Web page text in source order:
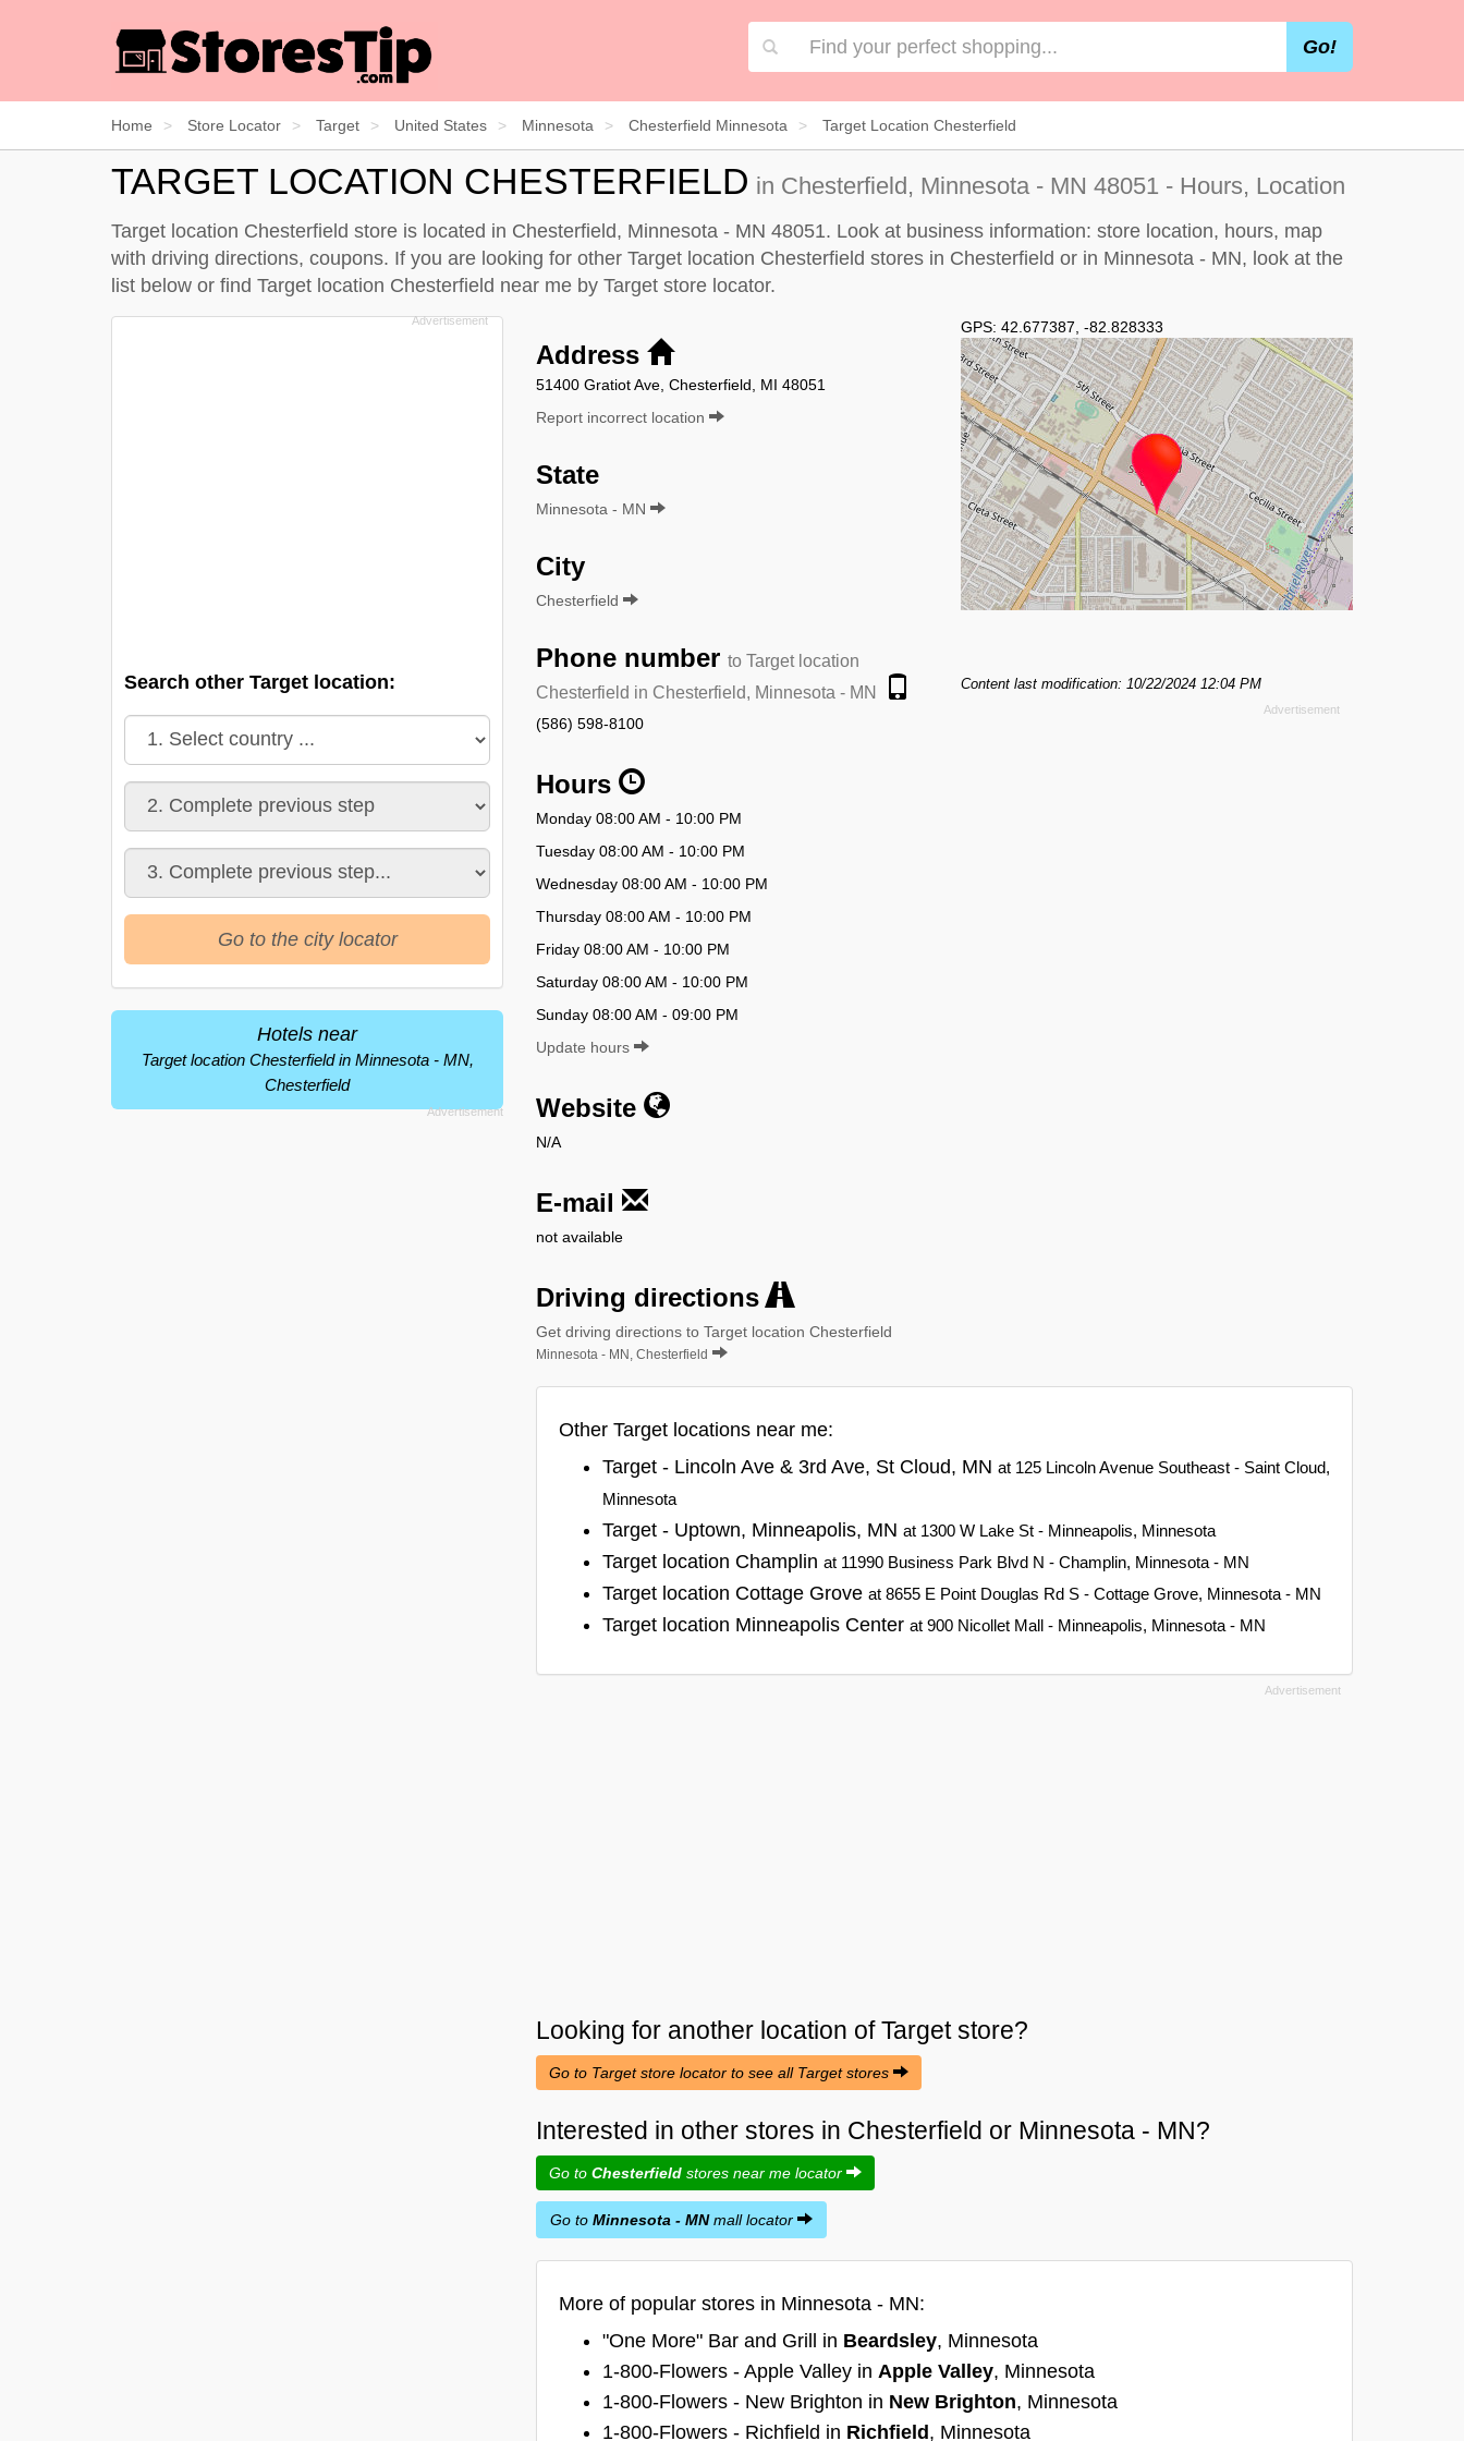
Go!
Home Store Locator Target United States Minnesota Chesterfield Minnesota Target Location Chesterfield
TARGET LOCATION CHESTERFIELD in Chesterfield, Minnesota - MN 48051 - Hours, Location
Target location Chesterfield store is located in Chesterfield, Minnesota - MN 48051. Look at business information: store location, hours, map
with driving directions, coupons. If you are looking for other Target location Chesterfield stores in Chesterfield or in Minnesota - MN, look at the
list below or find Target location Chesterfield near me by Target store locator.
Address
51400 Gratiot Ave, Chesterfield, MI 48051
Report incorrect location
State
Minnesota - MN
City
Chesterfield
Phone number to Target location
Chesterfield in Chesterfield, Minnesota - MN
(586) 598-8100
Hours
Monday 08:00 AM - 10:00 PM
Tuesday 08:00 AM - 10:00 PM
Wednesday 08:00 AM - 10:00 PM
Thursday 08:00 AM - 10:00 PM
Friday 08:00 AM - 10:00 PM
Saturday 08:00 AM - 10:00 PM
Sunday 08:00 AM - 09:00 PM
Update hours
Website
N/A
E-mail
not available
Driving directions
Get driving directions to Target location Chesterfield
Minnesota - MN, Chesterfield
GPS: 42.677387 -82.828333
Content last modification: 10/22/2024 12:04 PM
Other Target locations near me:
Target - Lincoln Ave & 3rd Ave, St Cloud, MN at 125 Lincoln Avenue Southeast - Saint Cloud,
Minnesota
Target - Uptown, Minneapolis, MN at 1300 W Lake St - Minneapolis, Minnesota
Target location Champlin at 11990 Business Park Blvd N - Champlin, Minnesota - MN
Target location Cottage Grove at 8655 E Point Douglas Rd S - Cottage Grove, Minnesota - MN
Target location Minneapolis Center at 900 Nicollet Mall - Minneapolis, Minnesota - MN
Looking for another location ofTargetstore?
Go to Target store locator to see all Target stores
Interested in other stores in Chesterfield or Minnesota - MN?
Go to Chesterfield stores near me locator
Go to Minnesota - MNmall locator
More of popular stores in Minnesota - MN:
"One More" Bar and Grill in Beardsley, Minnesota
1-800-Flowers - Apple Valley in Apple Valley, Minnesota
1-800-Flowers - New Brighton in New Brighton, Minnesota
1-800-Flowers - Richfield in Richfield, Minnesota
Search other Target location:
Go to the city locator
Hotels near
Target location Chesterfield in Minnesota - MN,
Chesterfield